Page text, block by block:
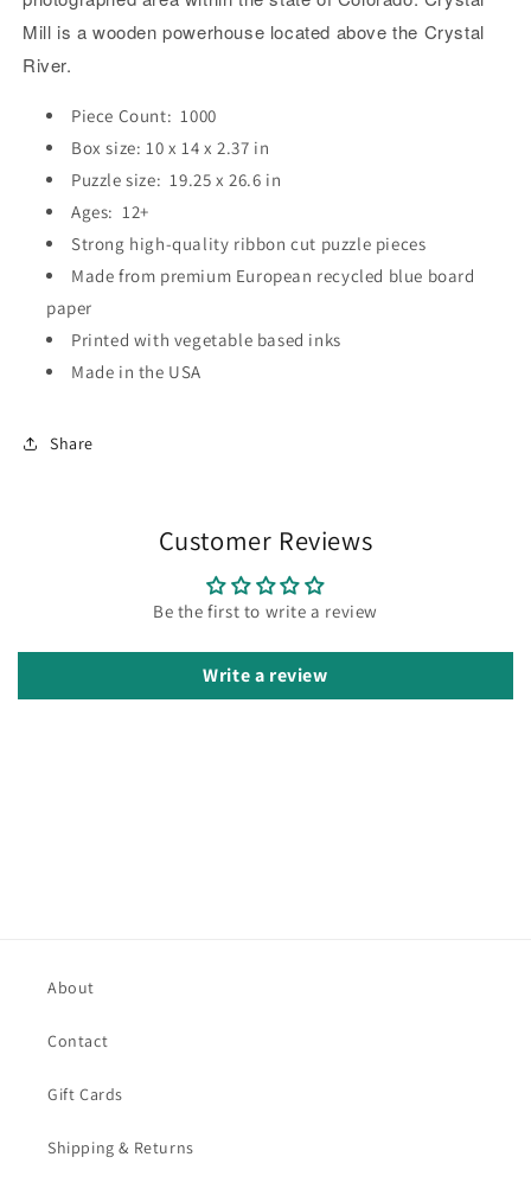
Mill is a wooden powerhouse located above the Crystal
River.
Piece Count: 1000
Box size: 10 x 14 x 2.37 in
Puzzle size: 19.25 x 26.6 in
Ages: 12+
Strong high-quality ribbon cut puzzle pieces
Made from premium European recycled blue board
paper
Printed with vegetable based inks
Made in the USA
Share
Customer Reviews
Be the first to write a review
Write a review
About
Contact
Gift Cards
Shipping & Returns